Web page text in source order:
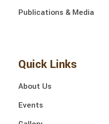
Publications & Media
Quick Links
About Us
Events